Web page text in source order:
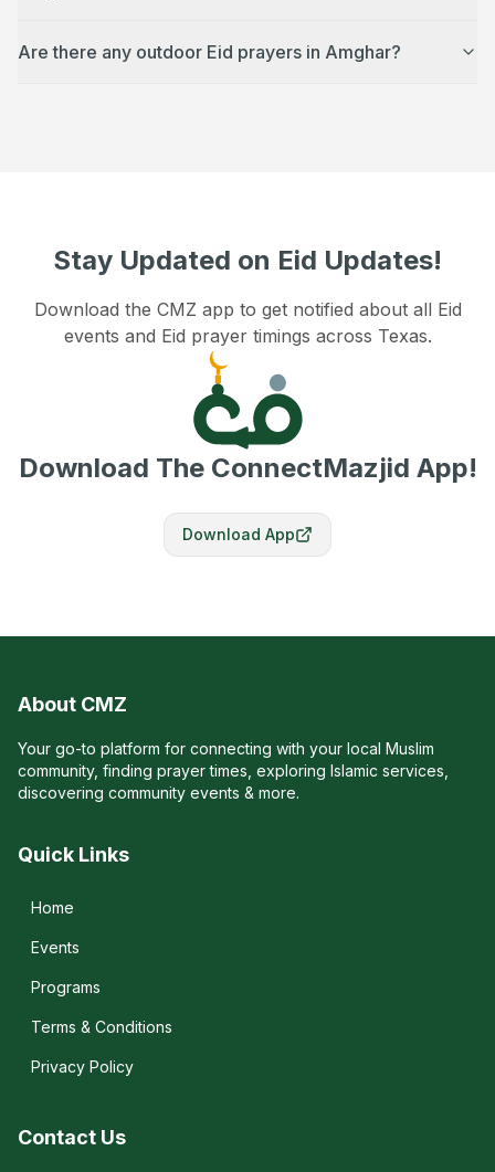
Are there any outdoor Eid prayers in Amghar?
Stay Updated on Eid Updates!
Download the CMZ app to get notified about all Eid
events and Eid prayer timings across Texas.
Download The ConnectMazjid App!
Download App
About CMZ
Your go-to platform for connecting with your local Muslim
community, finding prayer times, exploring Islamic services,
discovering community events & more.
Quick Links
Home
Events
Programs
Terms & Conditions
Privacy Policy
Contact Us